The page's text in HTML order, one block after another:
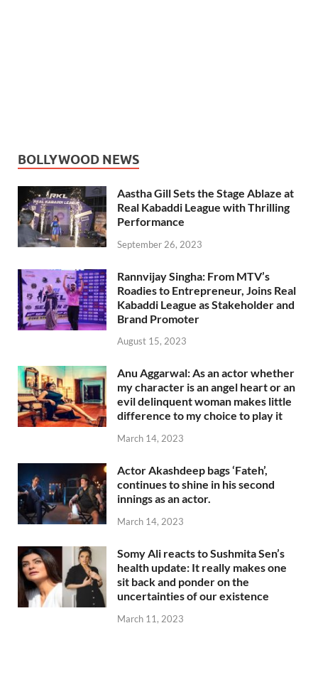
BOLLYWOOD NEWS
Aastha Gill Sets the Stage Ablaze at
Real Kabaddi League with Thrilling
Performance
September 26, 2023
Rannvijay Singha: From MTV’s
Roadies to Entrepreneur, Joins Real
Kabaddi League as Stakeholder and
Brand Promoter
August 15, 2023
Anu Aggarwal: As an actor whether
my character is an angel heart or an
evil delinquent woman makes little
difference to my choice to play it
March 14, 2023
Actor Akashdeep bags ‘Fateh’,
continues to shine in his second
innings as an actor.
March 14, 2023
Somy Ali reacts to Sushmita Sen’s
health update: It really makes one
sit back and ponder on the
uncertainties of our existence
March 11, 2023